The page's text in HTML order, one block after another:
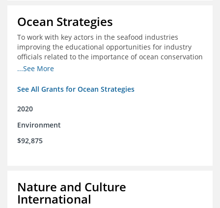
Ocean Strategies
To work with key actors in the seafood industries
improving the educational opportunities for industry
officials related to the importance of ocean conservation
- in particular the economic and ecological importance
...See More
See All Grants for Ocean Strategies
2020
Environment
$92,875
Nature and Culture
International